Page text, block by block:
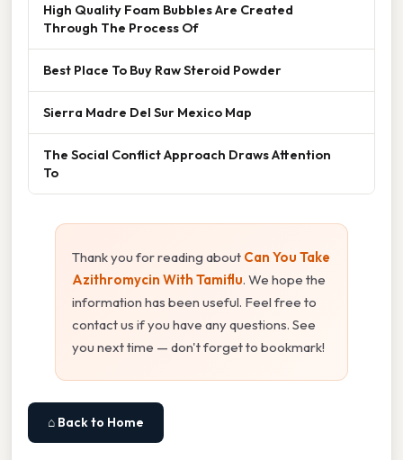
High Quality Foam Bubbles Are Created
Through The Process Of
Best Place To Buy Raw Steroid Powder
Sierra Madre Del Sur Mexico Map
The Social Conflict Approach Draws Attention
To
Thank you for reading about Can You Take
Azithromycin With Tamiflu. We hope the
information has been useful. Feel free to
contact us if you have any questions. See
you next time — don't forget to bookmark!
⌂ Back to Home